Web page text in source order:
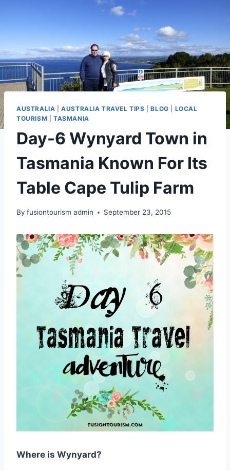
AUSTRALIA |AUSTRALIA TRAVEL TIPS |BLOG
LOCAL
TOURISM
TASMANIA
Day-6 Wynyard Town in
Tasmania Known For Its
Table Cape Tulip Farm
By fusiontourism admin September 23, 2015
Where is Wynyard?